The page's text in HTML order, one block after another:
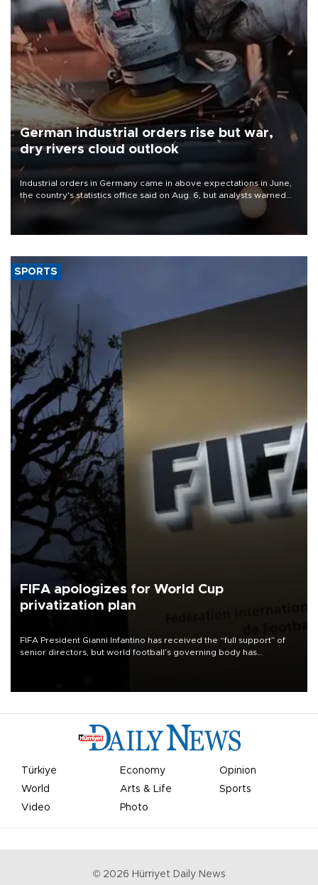
German industrial orders rise but war,
dry rivers cloud outlook
Industrial orders in Germany came in above expectations in June,
the country's statistics office said on Aug. 6, but analysts warned
that rivers running dry and the Mideast war could spell trouble.
SPORTS
FIFA apologizes for World Cup
privatization plan
FIFA President Gianni Infantino has received the “full support” of
senior directors, but world football’s governing body has
Türkiye Economy
Opinion
World
Arts & Life
Sports
Video
Photo
© 2026 Hürriyet Daily News